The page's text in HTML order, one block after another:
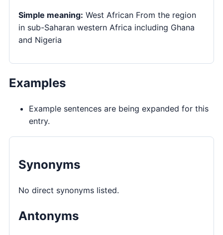
Simple meaning: West African From the region
in sub-Saharan western Africa including Ghana
and Nigeria
Examples
Example sentences are being expanded for this
entry.
Synonyms
No direct synonyms listed.
Antonyms